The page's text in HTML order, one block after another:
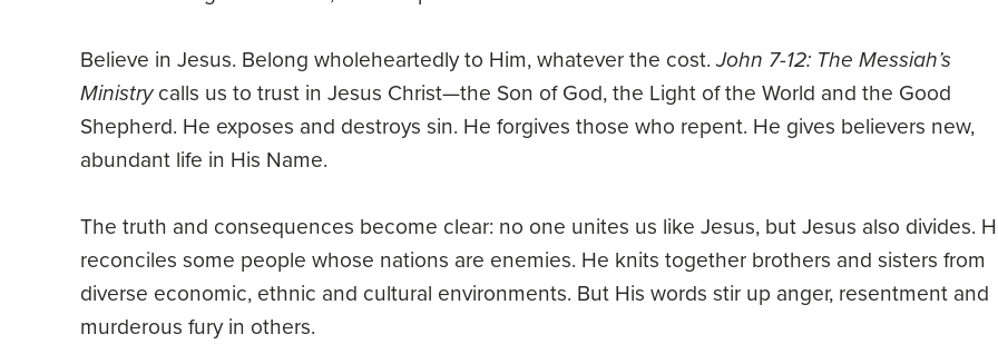
Believe in Jesus. Belong wholeheartedly to Him, whatever the cost.John 7-12: The Messiah’s
Ministrycalls us to trust in Jesus Christ—the Son of God, the Light of the World and the Good
Shepherd. He exposes and destroys sin. He forgives those who repent. He gives believers new,
abundant life in His Name.
The truth and consequences become clear: no one unites us like Jesus, but Jesus also divides.
reconciles some people whose nations are enemies. He knits together brothers and sisters from
diverse economic, ethnic and cultural environments. But His words stir up anger, resentment and
murderous fury in others.